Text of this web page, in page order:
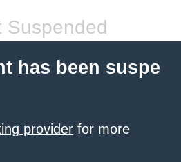
Suspended
has been suspe
provider for more